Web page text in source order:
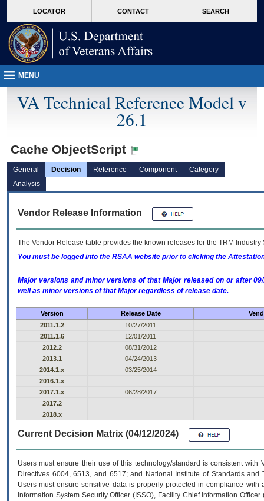
VA
page
content
LOCATOR CONTACT SEARCH
MENU
VA Technical Reference Model v
26.1
Cache ObjectScript
General Decision Reference Component
Category
Analysis
Vendor Release Information
The Vendor Release table provides the known releases for the TRM
You must be logged into the RSAA website prior to clicking the
Major versions and minor versions of that Major released on or after
well as minor versions of that Major regardless of release date.
Version Release Date
2011.1.2
10/27/2011
2011.1.6
12/01/2011
2012.2
08/31/2012
2013.1
04/24/2013
2014.1.x
03/25/2014
2016.1.x
2017.1.x
06/28/2017
2017.2
2018.x
Current Decision Matrix (04/12/2024)
Users must ensure their use of this technology/standard is consistent
Directives 6004, 6513, and 6517; and National Institute of Standards
Users must ensure sensitive data is properly protected in compliance
Information System Security Officer (ISSO), Facility Chief Information